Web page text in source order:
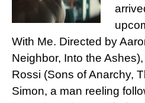
With Me. Directed by
Neighbor, Into the
Rossi (Sons of Anarchy,
Simon, a man reeling